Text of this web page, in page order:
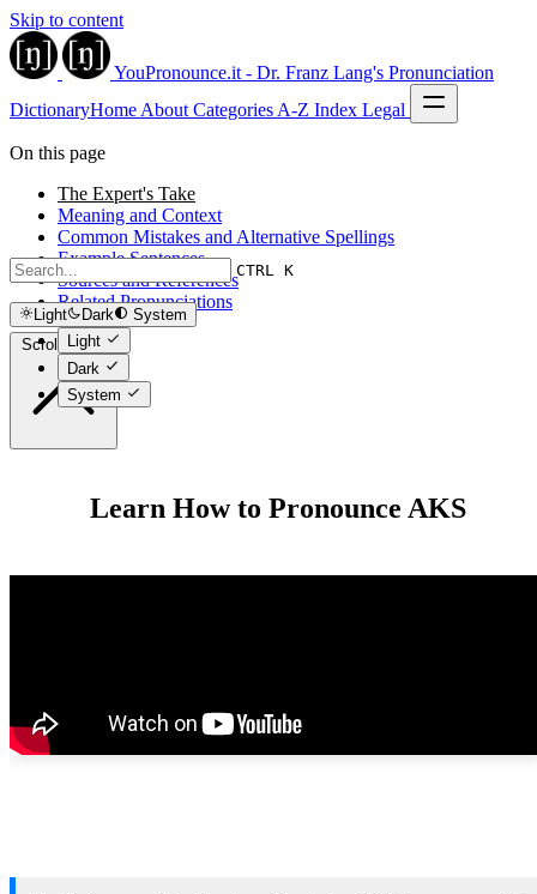
Skip to content
YouPronounce.it - Dr. Franz Lang's Pronunciation
DictionaryHome About Categories A-Z Index Legal
CTRL K
Light Dark
System
Light
Dark
System
On this page
The Expert's Take
Meaning and Context
Common Mistakes and Alternative Spellings
Example Sentences
Sources and References
Related Pronunciations
Scroll to top
Learn How to Pronounce AKS